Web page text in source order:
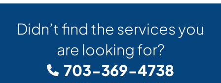
Didn’t find the services you
are looking for?
703-369-4738